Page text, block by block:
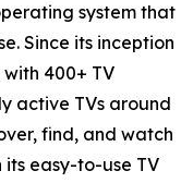
system that
Since its inception
400+ TV
active TVs around
find, and watch
easy-to-use TV